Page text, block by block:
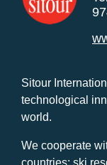
Sitour
technological
world.
We cooperate